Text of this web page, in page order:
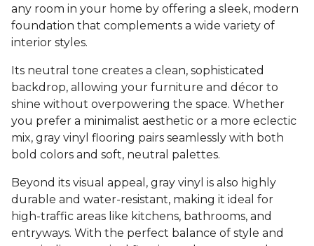
any room in your home by offering a sleek, modern
foundation that complements a wide variety of
interior styles.
Its neutral tone creates a clean, sophisticated
backdrop, allowing your furniture and décor to
shine without overpowering the space. Whether
you prefer a minimalist aesthetic or a more eclectic
mix, gray vinyl flooring pairs seamlessly with both
bold colors and soft, neutral palettes.
Beyond its visual appeal, gray vinyl is also highly
durable and water-resistant, making it ideal for
high-traffic areas like kitchens, bathrooms, and
entryways. With the perfect balance of style and